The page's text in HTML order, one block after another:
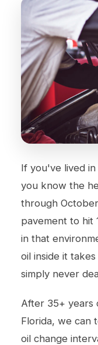
If you've lived
you know the
through
pavement to hit
in that
oil inside it
simply never
After 35+ years
Florida, we can
oil change